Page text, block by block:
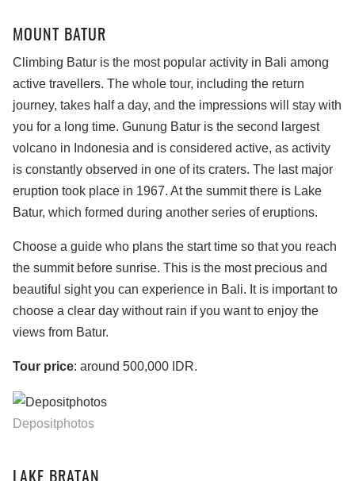
MOUNT BATUR
Climbing Batur is the most popular activity in Bali among
active travellers. The whole tour, including the return
journey, takes half a day, and the impressions will stay with
you for a long time. Gunung Batur is the second largest
volcano in Indonesia and is considered active, as activity
is constantly observed in one of its craters. The last major
eruption took place in 1967. At the summit there is Lake
Batur, which formed during another series of eruptions.
Choose a guide who plans the start time so that you reach
the summit before sunrise. This is the most precious and
beautiful sight you can experience in Bali. It is important to
choose a clear day without rain if you want to enjoy the
views from Batur.
Tour price: around 500,000 IDR.
Depositphotos
LAKE BRATAN